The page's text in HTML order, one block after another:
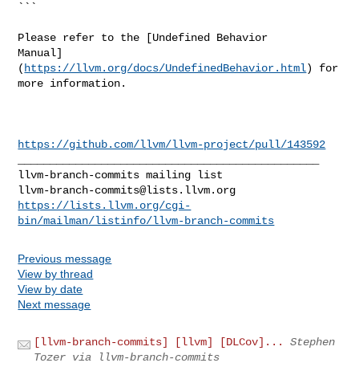
```
Please refer to the [Undefined Behavior
Manual]
( https://llvm.org/docs/UndefinedBehavior.html) for
more information.
https://github.com/llvm/llvm-project/pull/143592
llvm-branch-commits@lists.llvm.org
https://lists.llvm.org/cgi-
bin/mailman/listinfo/llvm-branch-commits
Previous message
View by thread
View by date
Next message
[llvm-branch-commits] [llvm] [DLCov]...
Stephen
Tozer via llvm-branch-commits